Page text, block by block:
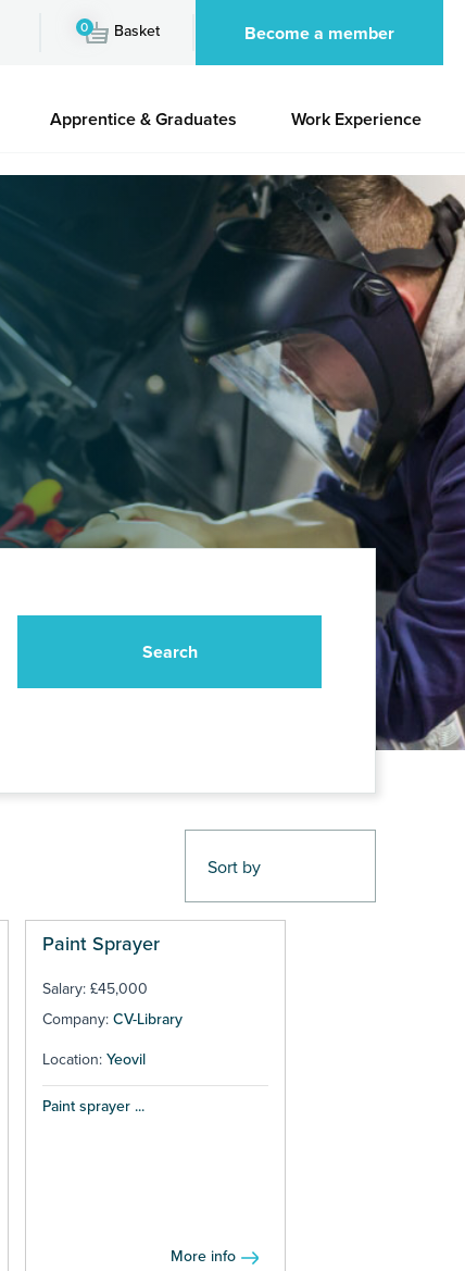
0 Basket Become a member
Apprentice & Graduates Work Experience
Paint Sprayer
Salary: £45,000
Company: CV-Library
Location: Yeovil
Paint sprayer ...
More info